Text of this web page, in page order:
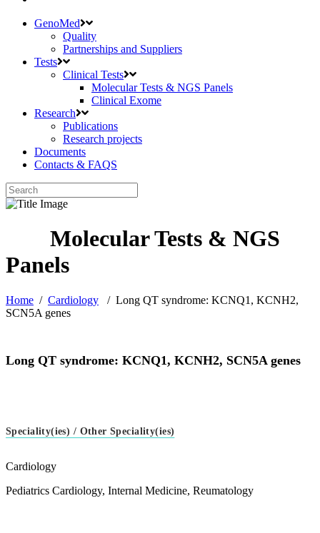
GenoMed
Quality
Partnerships and Suppliers
Tests
Clinical Tests
Molecular Tests & NGS Panels
Clinical Exome
Research
Publications
Research projects
Documents
Contacts & FAQS
Home / Cardiology / Long QT syndrome: KCNQ1, KCNH2,
SCN5A genes
Long QT syndrome: KCNQ1, KCNH2, SCN5A genes
Speciality(ies) / Other Speciality(ies)
Cardiology
Pediatrics Cardiology, Internal Medicine, Reumatology